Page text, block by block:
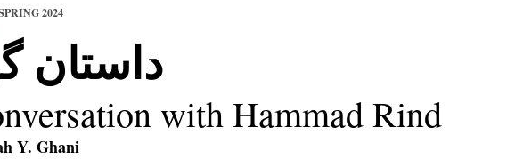
2024
داستان
with Hammad Rind
Y. Ghani